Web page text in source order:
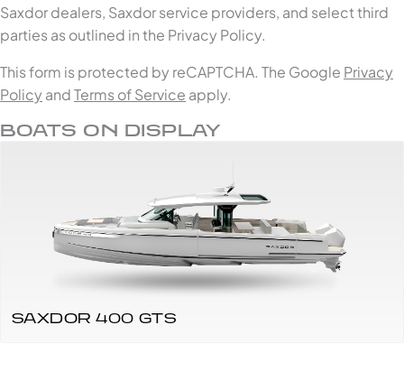
Saxdor dealers, Saxdor service providers, and select third
parties as outlined in the Privacy Policy.
This form is protected by reCAPTCHA. The Google Privacy
Policy andTerms of Service apply.
BOATS ON DISPLAY
SAXDOR 400 GTS